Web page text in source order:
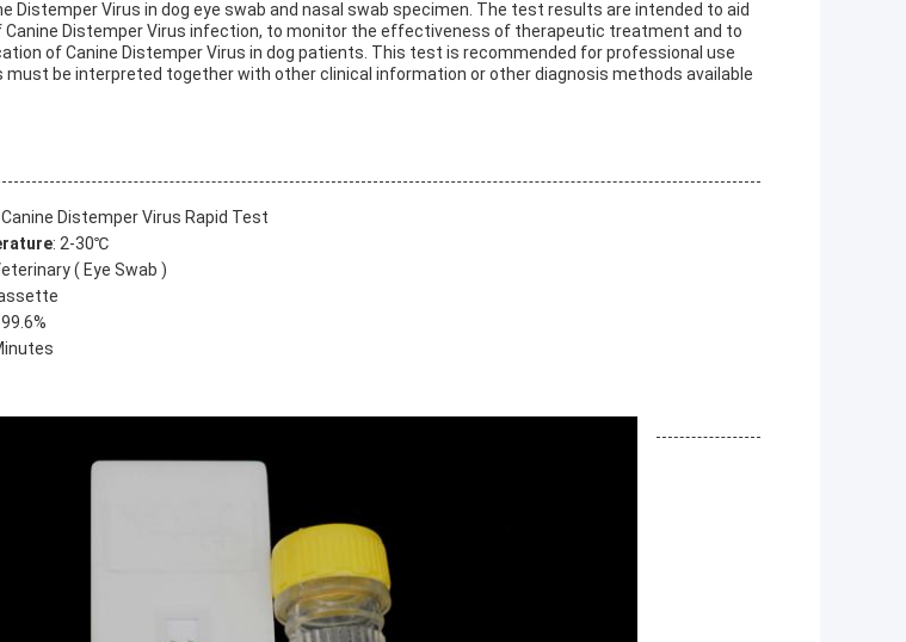
Distemper Virus in dog eye swab and nasal swab specimen. The test results are intended to aid
Canine Distemper Virus infection, to monitor the effectiveness of therapeutic treatment and to
of Canine Distemper Virus in dog patients. This test is recommended for professional use
must be interpreted together with other clinical information or other diagnosis methods available
Canine Distemper Virus Rapid Test
: 2-30℃
( Eye Swab )